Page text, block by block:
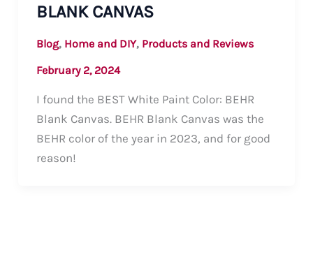
BLANK CANVAS
Blog, Home and DIY, Products and Reviews
February 2, 2024
I found the BEST White Paint Color: BEHR
Blank Canvas. BEHR Blank Canvas was the
BEHR color of the year in 2023, and for good
reason!